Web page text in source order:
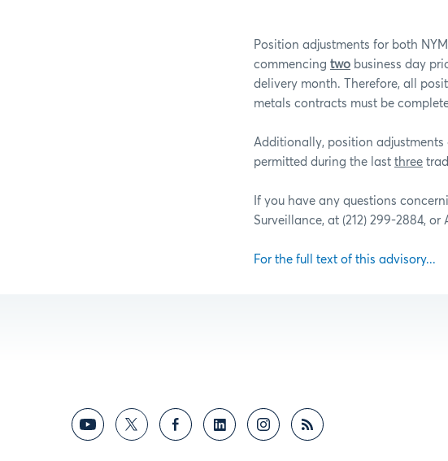
Position adjustments for both
commencing two business day
delivery month. Therefore, all
metals contracts must be
Additionally, position adjustments
permitted during the last three
If you have any questions
Surveillance, at (212) 299-2884, or
For the full text of this advisory...